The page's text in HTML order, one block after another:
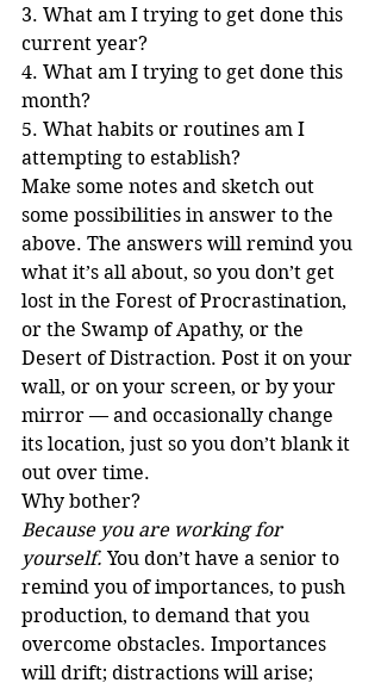
3. What am I trying to get done this
current year?
4. What am I trying to get done this
month?
5. What habits or routines am I
attempting to establish?
Make some notes and sketch out
some possibilities in answer to the
above. The answers will remind you
what it’s all about, so you don’t get
lost in the Forest of Procrastination,
or the Swamp of Apathy, or the
Desert of Distraction. Post it on your
wall, or on your screen, or by your
mirror — and occasionally change
its location, just so you don’t blank it
out over time.
Why bother?
Because you are working for
yourself. You don’t have a senior to
remind you of importances, to push
production, to demand that you
overcome obstacles. Importances
will drift; distractions will arise;